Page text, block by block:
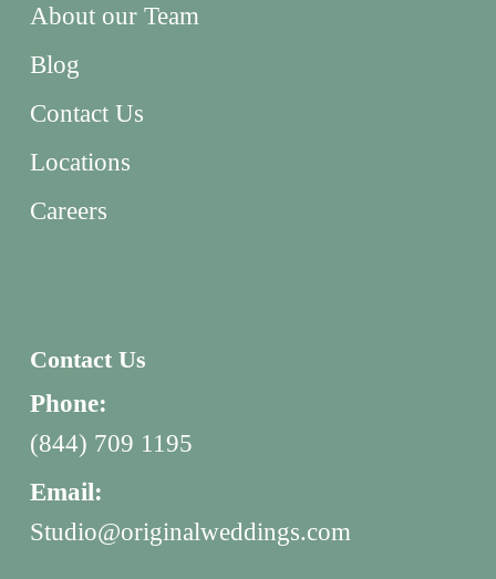
About our Team
Blog
Contact Us
Locations
Careers
Contact Us
Phone:
(844) 709 1195
Email:
Studio@originalweddings.com